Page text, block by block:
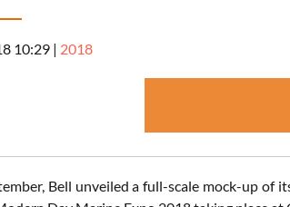
10:29 | 2018
Bell unveiled a full-scale mock-up